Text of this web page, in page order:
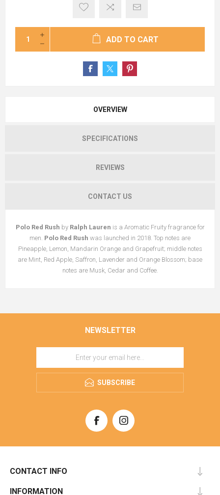
ADD TO CART
OVERVIEW
SPECIFICATIONS
REVIEWS
CONTACT US
Polo Red Rush by Ralph Lauren is a Aromatic Fruity fragrance for
men. Polo Red Rush was launched in 2018. Top notes are
Pineapple, Lemon, Mandarin Orange and Grapefruit; middle notes
are Mint, Red Apple, Saffron, Lavender and Orange Blossom; base
notes are Musk, Cedar and Coffee.
NEWSLETTER
SUBSCRIBE
CONTACT INFO
INFORMATION